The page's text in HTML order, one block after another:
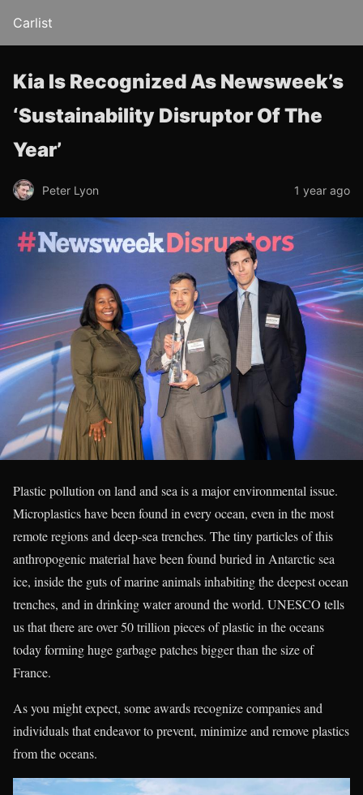
Carlist
Kia Is Recognized As Newsweek’s
‘Sustainability Disruptor Of The
Year’
Peter Lyon 1 year ago
Plastic pollution on land and sea is a major environmental issue.
Microplastics have been found in every ocean, even in the most
remote regions and deep-sea trenches. The tiny particles of this
anthropogenic material have been found buried in Antarctic sea
ice, inside the guts of marine animals inhabiting the deepest ocean
trenches, and in drinking water around the world. UNESCO tells
us that there are over 50 trillion pieces of plastic in the oceans
today forming huge garbage patches bigger than the size of
France.
As you might expect, some awards recognize companies and
individuals that endeavor to prevent, minimize and remove plastics
from the oceans.